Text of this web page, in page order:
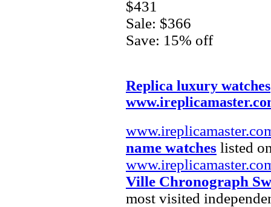
$431
Sale: $366
Save: 15% off
Replica luxury watches
name watches listed
Ville Chronograph
most visited